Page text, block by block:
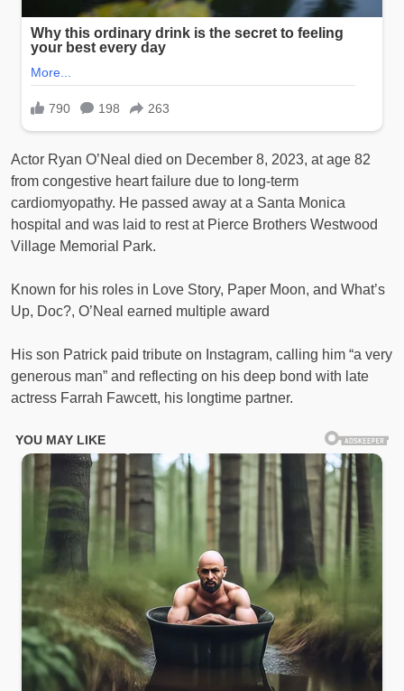
Actor Ryan O’Neal died on December 8, 2023, at age 82
from congestive heart failure due to long-term
cardiomyopathy. He passed away at a Santa Monica
hospital and was laid to rest at Pierce Brothers Westwood
Village Memorial Park.
Known for his roles in Love Story, Paper Moon, and What’s
Up, Doc?, O’Neal earned multiple award
His son Patrick paid tribute on Instagram, calling him “a very
generous man” and reflecting on his deep bond with late
actress Farrah Fawcett, his longtime partner.